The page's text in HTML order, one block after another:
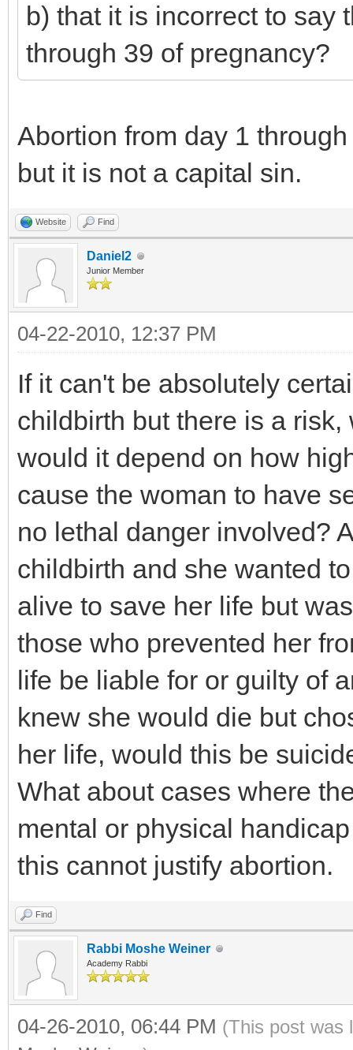
b) that it is incorrect to say
through 39 of pregnancy?
Abortion from day 1
but it is not a capital sin.
Website Find
Daniel2
Junior Member
04-22-2010, 12:37 PM
If it can't be absolutely
childbirth but there is a
would it depend on how
cause the woman to have
no lethal danger involved?
childbirth and she wanted
alive to save her life but
those who prevented her
life be liable for or guilty of
knew she would die but
her life, would this be
What about cases where
mental or physical
this cannot justify abortion.
Find
Rabbi Moshe Weiner
Academy Rabbi
04-26-2010, 06:44 PM (This post was